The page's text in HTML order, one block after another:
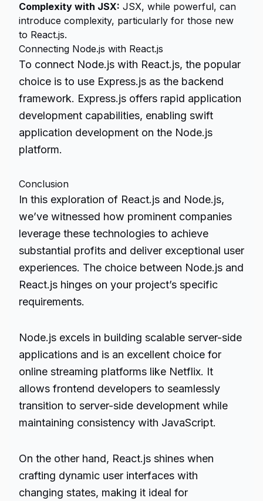
Complexity with JSX: JSX, while powerful, can
introduce complexity, particularly for those new
to React.js.
Connecting Node.js with React.js
To connect Node.js with React.js, the popular
choice is to use Express.js as the backend
framework. Express.js offers rapid application
development capabilities, enabling swift
application development on the Node.js
platform.
Conclusion
In this exploration of React.js and Node.js,
we’ve witnessed how prominent companies
leverage these technologies to achieve
substantial profits and deliver exceptional user
experiences. The choice between Node.js and
React.js hinges on your project’s specific
requirements.
Node.js excels in building scalable server-side
applications and is an excellent choice for
online streaming platforms like Netflix. It
allows frontend developers to seamlessly
transition to server-side development while
maintaining consistency with JavaScript.
On the other hand, React.js shines when
crafting dynamic user interfaces with
changing states, making it ideal for